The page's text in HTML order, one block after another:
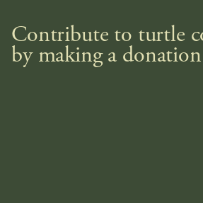
Contribute to turtle
by making a